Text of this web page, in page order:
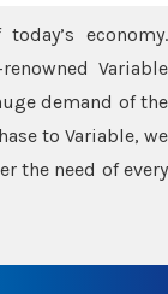
economy.
Variable
demand of the
to Variable, we
the need of every